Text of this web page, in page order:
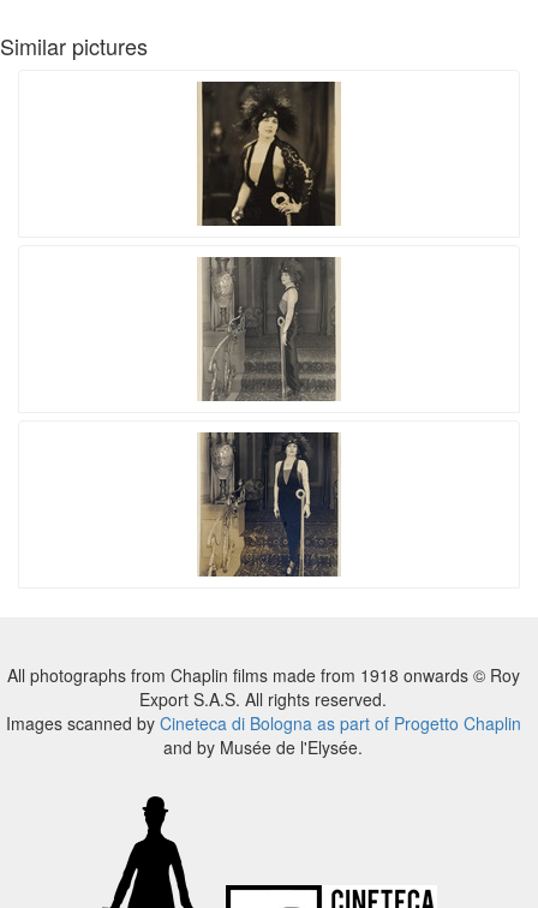
Similar pictures
All photographs from Chaplin films made from 1918 onwards © Roy
Export S.A.S. All rights reserved.
Images scanned by Cineteca di Bologna as part of Progetto Chaplin
and by Musée de l'Elysée.